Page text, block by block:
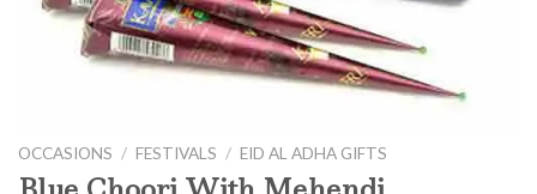
OCCASIONS / FESTIVALS / EID AL ADHA GIFTS